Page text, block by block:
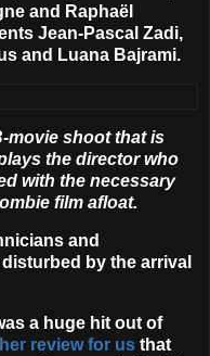
and Raphaël
Jean-Pascal Zadi,
and Luana Bajrami.
movie shoot that is
the director who
with the necessary
film afloat.
and
by the arrival
a huge hit out of
review for us that